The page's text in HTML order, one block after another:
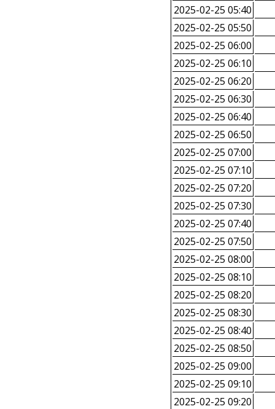
2025-02-25 05:40
2025-02-25 05:50
2025-02-25 06:00
2025-02-25 06:10
2025-02-25 06:20
2025-02-25 06:30
2025-02-25 06:40
2025-02-25 06:50
2025-02-25 07:00
2025-02-25 07:10
2025-02-25 07:20
2025-02-25 07:30
2025-02-25 07:40
2025-02-25 07:50
2025-02-25 08:00
2025-02-25 08:10
2025-02-25 08:20
2025-02-25 08:30
2025-02-25 08:40
2025-02-25 08:50
2025-02-25 09:00
2025-02-25 09:10
2025-02-25 09:20